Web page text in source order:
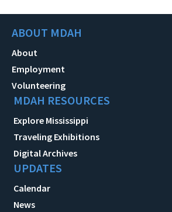
ABOUT MDAH
About
Employment
Volunteering
MDAH RESOURCES
Explore Mississippi
Traveling Exhibitions
Digital Archives
UPDATES
Calendar
News